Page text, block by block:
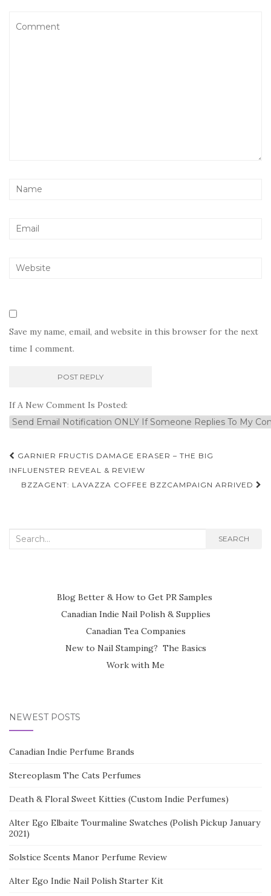
Save my name, email, and website in this browser for the next
time I comment.
If A New Comment Is Posted:
Post
navigation
GARNIER FRUCTIS DAMAGE ERASER – THE BIG
INFLUENSTER REVEAL & REVIEW
BZZAGENT: LAVAZZA COFFEE BZZCAMPAIGN ARRIVED
Search
SEARCH
Blog Better & How to Get PR Samples
Canadian Indie Nail Polish & Supplies
Canadian Tea Companies
New to Nail Stamping? The Basics
Work with Me
NEWEST POSTS
Canadian Indie Perfume Brands
Stereoplasm The Cats Perfumes
Death & Floral Sweet Kitties (Custom Indie Perfumes)
Alter Ego Elbaite Tourmaline Swatches (Polish Pickup January
2021)
Solstice Scents Manor Perfume Review
Alter Ego Indie Nail Polish Starter Kit